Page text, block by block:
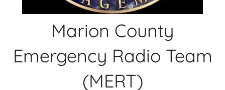
Marion County
Emergency Radio Team
(MERT)